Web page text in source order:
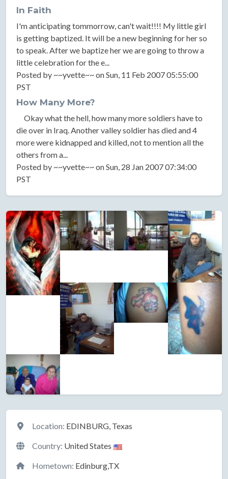
In Faith
I'm anticipating tommorrow, can't wait!!!! My little girl
is getting baptized. It will be a new beginning for her so
to speak. After we baptize her we are going to throw a
little celebration for the e...
Posted by ~~yvette~~ on Sun, 11 Feb 2007 05:55:00
PST
How Many More?
Okay what the hell, how many more soldiers have to
die over in Iraq. Another valley soldier has died and 4
more were kidnapped and killed, not to mention all the
others from a...
Posted by ~~yvette~~ on Sun, 28 Jan 2007 07:34:00
PST
Location
Location: EDINBURG, Texas
Country: United States
Hometown: Edinburg,TX